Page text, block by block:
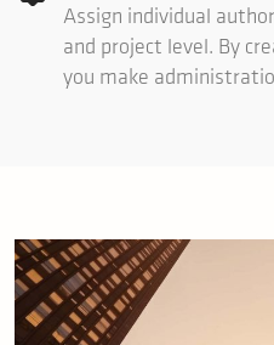
Assign individual
and project level. By
you make